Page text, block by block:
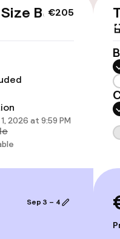
rooms
€205
Bed
2026 at 9:59 PM
Sep 3 – 4